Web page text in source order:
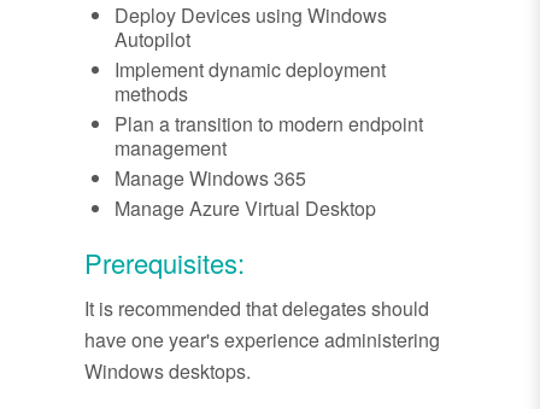
Deploy Devices using Windows
Autopilot
Implement dynamic deployment
methods
Plan a transition to modern endpoint
management
Manage Windows 365
Manage Azure Virtual Desktop
Prerequisites:
It is recommended that delegates should
have one year's experience administering
Windows desktops.